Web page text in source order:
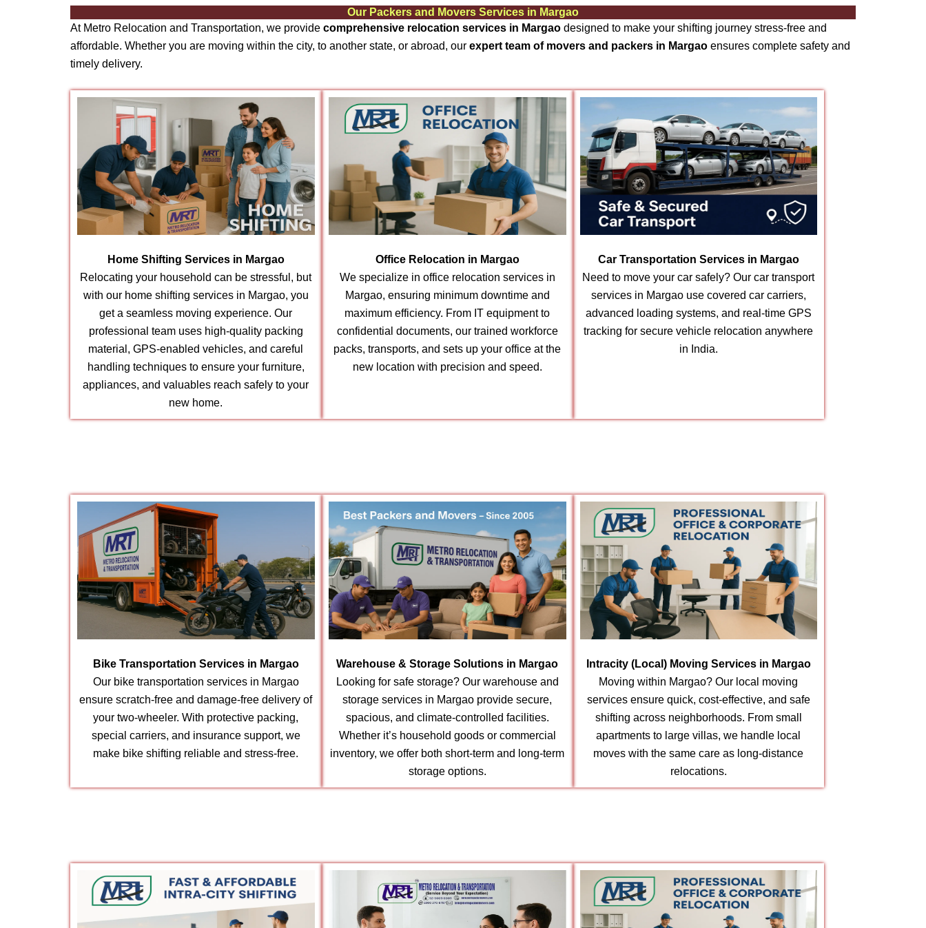
Our Packers and Movers Services in Margao
At Metro Relocation and Transportation, we provide comprehensive relocation services in Margao designed to make your shifting journey stress-free and
affordable. Whether you are moving within the city, to another state, or abroad, our expert team of movers and packers in Margao ensures complete safety and
timely delivery.
Home Shifting Services in Margao
Relocating your household can be stressful, but
with our home shifting services in Margao, you
get a seamless moving experience. Our
professional team uses high-quality packing
material, GPS-enabled vehicles, and careful
handling techniques to ensure your furniture,
appliances, and valuables reach safely to your
new home.
Office Relocation in Margao
We specialize in office relocation services in
Margao, ensuring minimum downtime and
maximum efficiency. From IT equipment to
confidential documents, our trained workforce
packs, transports, and sets up your office at the
new location with precision and speed.
Car Transportation Services in Margao
Need to move your car safely? Our car transport
services in Margao use covered car carriers,
advanced loading systems, and real-time GPS
tracking for secure vehicle relocation anywhere
in India.
Bike Transportation Services in Margao
Our bike transportation services in Margao
ensure scratch-free and damage-free delivery of
your two-wheeler. With protective packing,
special carriers, and insurance support, we
make bike shifting reliable and stress-free.
Warehouse & Storage Solutions in Margao
Looking for safe storage? Our warehouse and
storage services in Margao provide secure,
spacious, and climate-controlled facilities.
Whether it’s household goods or commercial
inventory, we offer both short-term and long-term
storage options.
Intracity (Local) Moving Services in Margao
Moving within Margao? Our local moving
services ensure quick, cost-effective, and safe
shifting across neighborhoods. From small
apartments to large villas, we handle local
moves with the same care as long-distance
relocations.